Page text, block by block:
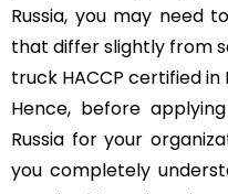
Russia, you may need
that differ slightly from
truck HACCP certified in
Hence, before
Russia for your
you completely